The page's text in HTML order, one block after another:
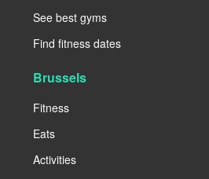
See best gyms
Find fitness dates
Brussels
Fitness
Eats
Activities